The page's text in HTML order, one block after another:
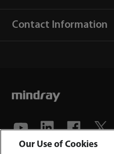
Contact Information
Our Use of Cookies